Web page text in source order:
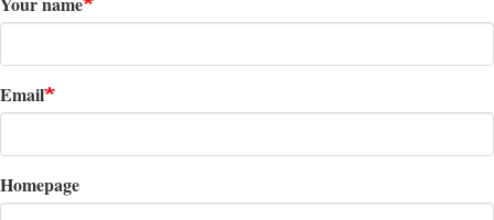
Email
Homepage